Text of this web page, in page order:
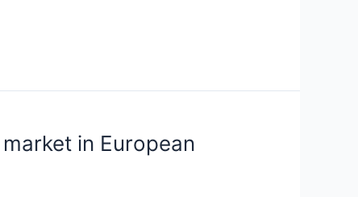
in European